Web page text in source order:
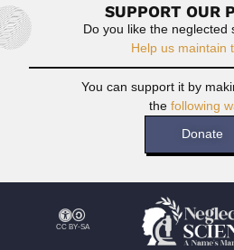
SUPPORT OUR
Do you like the neglected
Help us maintain
You can support it by
thefollowing
Donate
CC BY-SA